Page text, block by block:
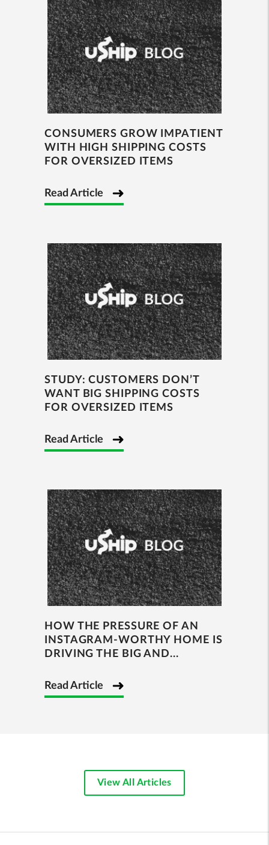
CONSUMERS GROW IMPATIENT
WITH HIGH SHIPPING COSTS
FOR OVERSIZED ITEMS
Read Article
STUDY: CUSTOMERS DON’T
WANT BIG SHIPPING COSTS
FOR OVERSIZED ITEMS
Read Article
HOW THE PRESSURE OF AN
INSTAGRAM-WORTHY HOME IS
DRIVING THE BIG AND...
Read Article
View All Articles